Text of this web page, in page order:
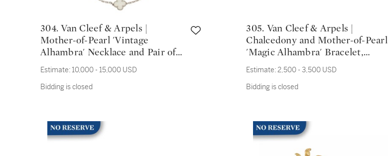
304. Van Cleef & Arpels |
Mother-of-Pearl 'Vintage
Alhambra' Necklace and Pair of
Earclips, France
Estimate: 10,000 - 15,000 USD
Bidding is closed
305. Van Cleef & Arpels |
Chalcedony and Mother-of-Pearl
'Magic Alhambra' Bracelet,
France
Estimate:2,500 - 3,500 USD
Bidding is closed